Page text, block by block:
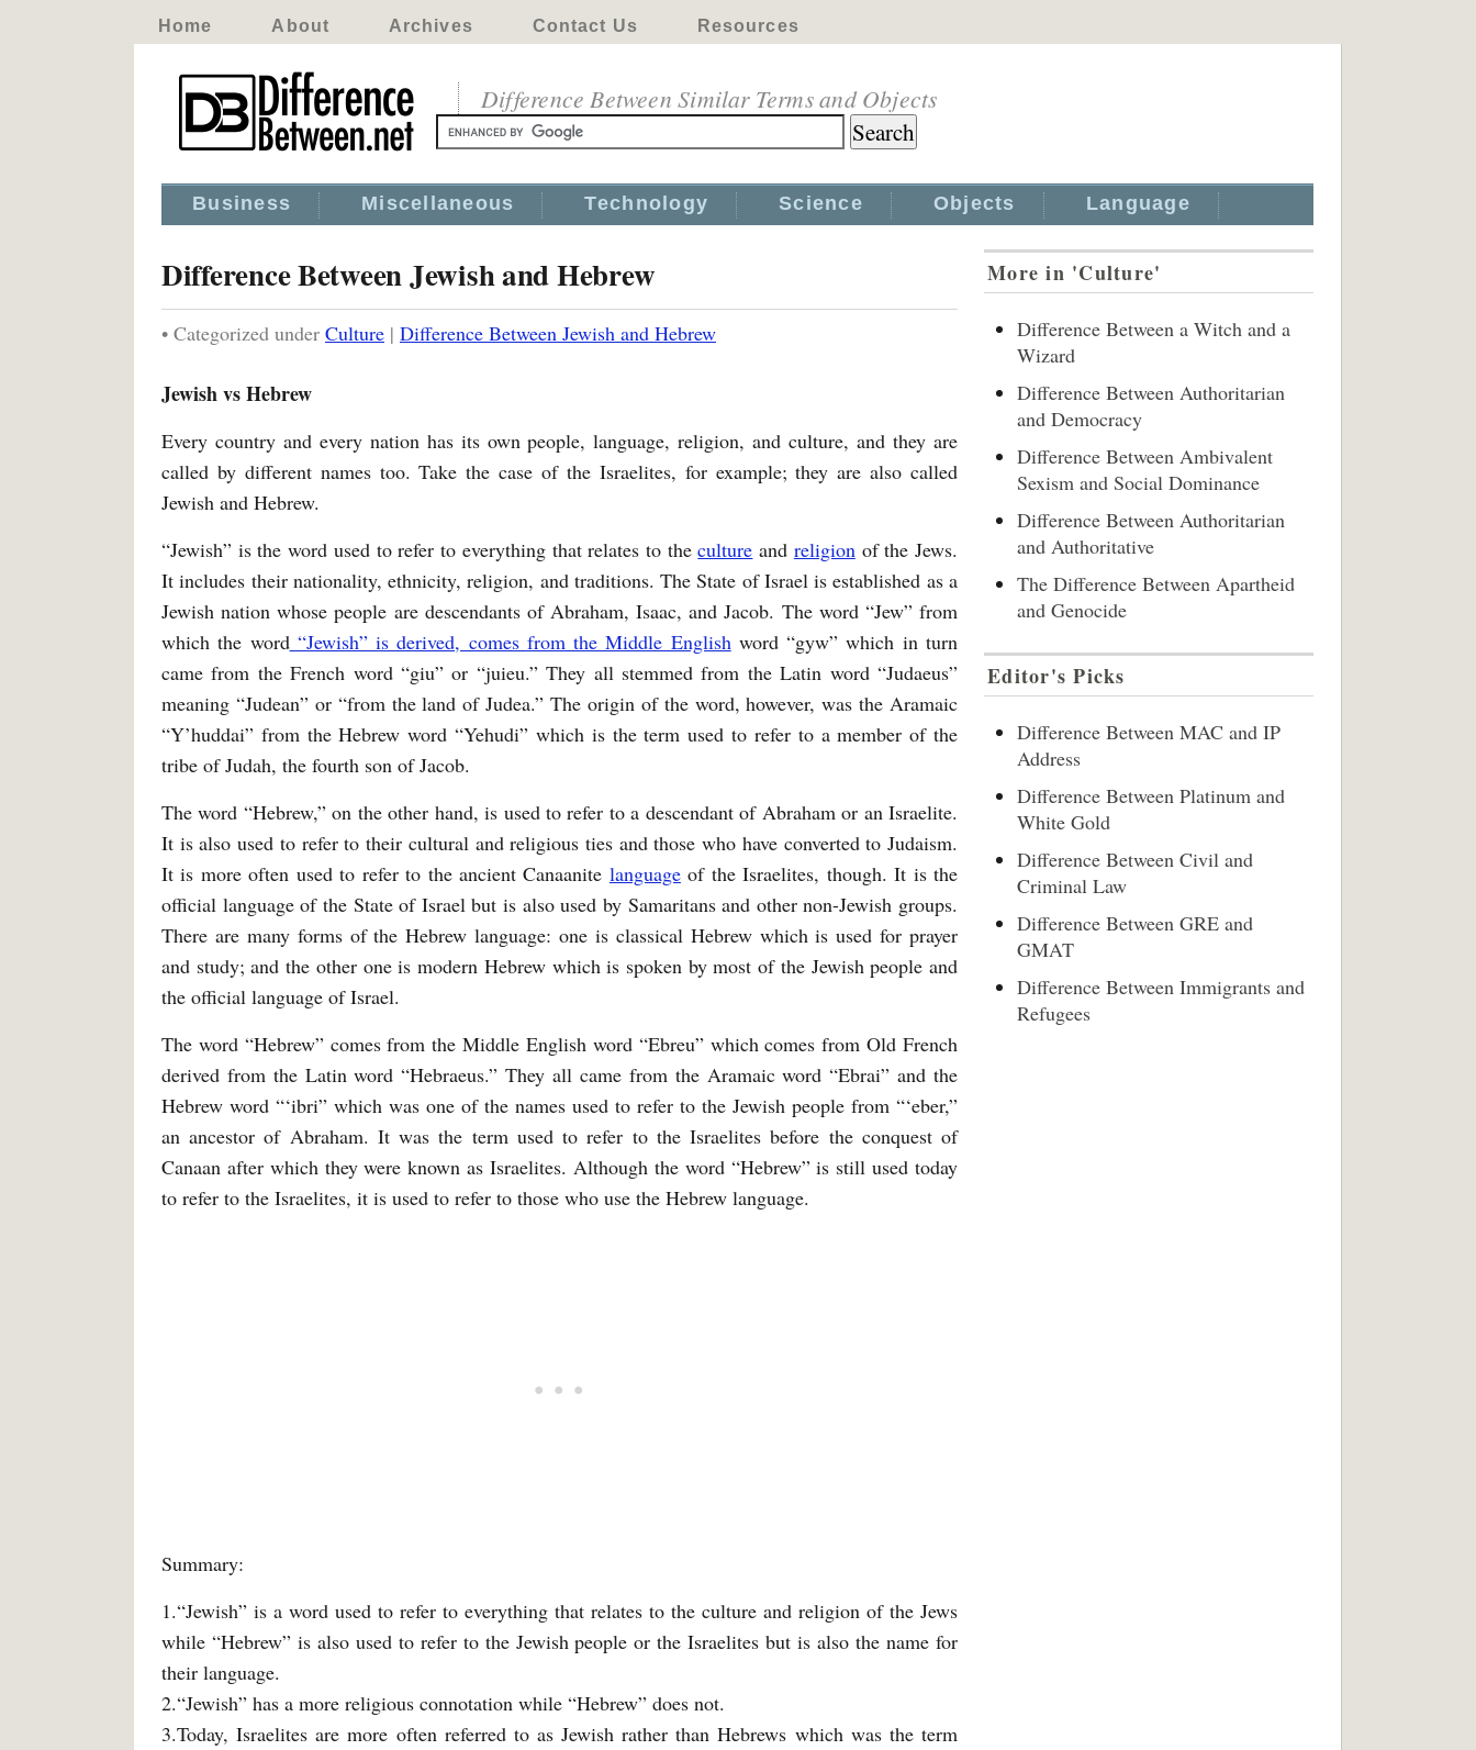
Home About Archives Contact Us Resources
Difference Between Similar Terms and Objects
Business Miscellaneous Technology Science Objects Language
Difference Between Jewish and Hebrew
• Categorized under Culture | Difference Between Jewish and Hebrew
Jewish vs Hebrew
Every country and every nation has its own people, language, religion, and culture, and they are
called by different names too. Take the case of the Israelites, for example; they are also called
Jewish and Hebrew.
“Jewish” is the word used to refer to everything that relates to theculture and religionof the Jews.
It includes their nationality, ethnicity, religion, and traditions. The State of Israel is established as a
Jewish nation whose people are descendants of Abraham, Isaac, and Jacob. The word “Jew” from
which the word“Jewish” is derived, comes from the Middle Englishword “gyw” which in turn
came from the French word “giu” or “juieu.” They all stemmed from the Latin word “Judaeus”
meaning “Judean” or “from the land of Judea.” The origin of the word, however, was the Aramaic
“Y’huddai” from the Hebrew word “Yehudi” which is the term used to refer to a member of the
tribe of Judah, the fourth son of Jacob.
The word “Hebrew,” on the other hand, is used to refer to a descendant of Abraham or an Israelite.
It is also used to refer to their cultural and religious ties and those who have converted to Judaism.
It is more often used to refer to the ancient Canaanite languageof the Israelites, though. It is the
official language of the State of Israel but is also used by Samaritans and other non-Jewish groups.
There are many forms of the Hebrew language: one is classical Hebrew which is used for prayer
and study; and the other one is modern Hebrew which is spoken by most of the Jewish people and
the official language of Israel.
The word “Hebrew” comes from the Middle English word “Ebreu” which comes from Old French
derived from the Latin word “Hebraeus.” They all came from the Aramaic word “Ebrai” and the
Hebrew word “‘ibri” which was one of the names used to refer to the Jewish people from “‘eber,”
an ancestor of Abraham. It was the term used to refer to the Israelites before the conquest of
Canaan after which they were known as Israelites. Although the word “Hebrew” is still used today
to refer to the Israelites, it is used to refer to those who use the Hebrew language.
Summary:
1.“Jewish” is a word used to refer to everything that relates to the culture and religion of the Jews
while “Hebrew” is also used to refer to the Jewish people or the Israelites but is also the name for
their language.
2.“Jewish” has a more religious connotation while “Hebrew” does not.
3.Today, Israelites are more often referred to as Jewish rather than Hebrews which was the term
More in 'Culture'
Difference Between a Witch and a
Wizard
Difference Between Authoritarian
and Democracy
Difference Between Ambivalent
Sexism and Social Dominance
Difference Between Authoritarian
and Authoritative
The Difference Between Apartheid
and Genocide
Editor's Picks
Difference Between MAC and IP
Address
Difference Between Platinum and
White Gold
Difference Between Civil and
Criminal Law
Difference Between GRE and
GMAT
Difference Between Immigrants and
Refugees